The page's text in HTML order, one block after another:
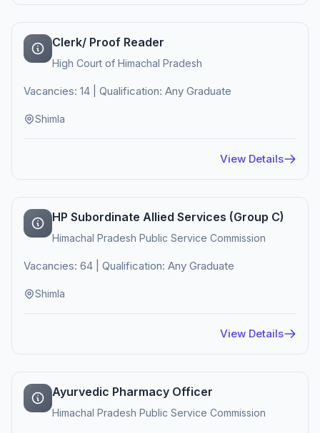
Clerk/ Proof Reader
High Court of Himachal Pradesh
Vacancies: 14 | Qualification: Any Graduate
Shimla
View Details
HP Subordinate Allied Services (Group C)
Himachal Pradesh Public Service Commission
Vacancies: 64 | Qualification: Any Graduate
Shimla
View Details
Ayurvedic Pharmacy Officer
Himachal Pradesh Public Service Commission